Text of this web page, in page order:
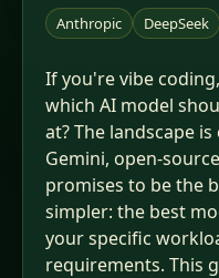
Anthropic DeepSeek
If you're vibe
which AI model
at? The landscape
Gemini, open-
promises to be the
simpler: the best
your specific
requirements. This